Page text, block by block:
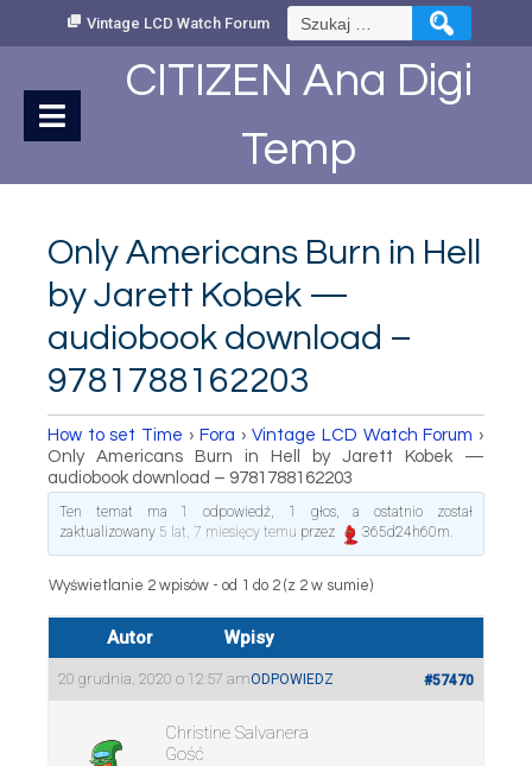
Vintage LCD Watch Forum Szukaj:
CITIZEN Ana Digi
Temp
Only Americans Burn in Hell
by Jarett Kobek —
audiobook download –
9781788162203
How to set Time › Fora › Vintage LCD Watch Forum ›
Only Americans Burn in Hell by Jarett Kobek —
audiobook download – 9781788162203
Ten temat ma 1 odpowiedź, 1 głos, a ostatnio został
zaktualizowany 5 lat, 7 miesięcy temu przez 365d24h60m.
Wyświetlanie 2 wpisów - od 1 do 2 (z 2 w sumie)
Autor Wpisy
20 grudnia, 2020 o 12:57 am #57470
ODPOWIEDZ
Christine Salvanera
Gość